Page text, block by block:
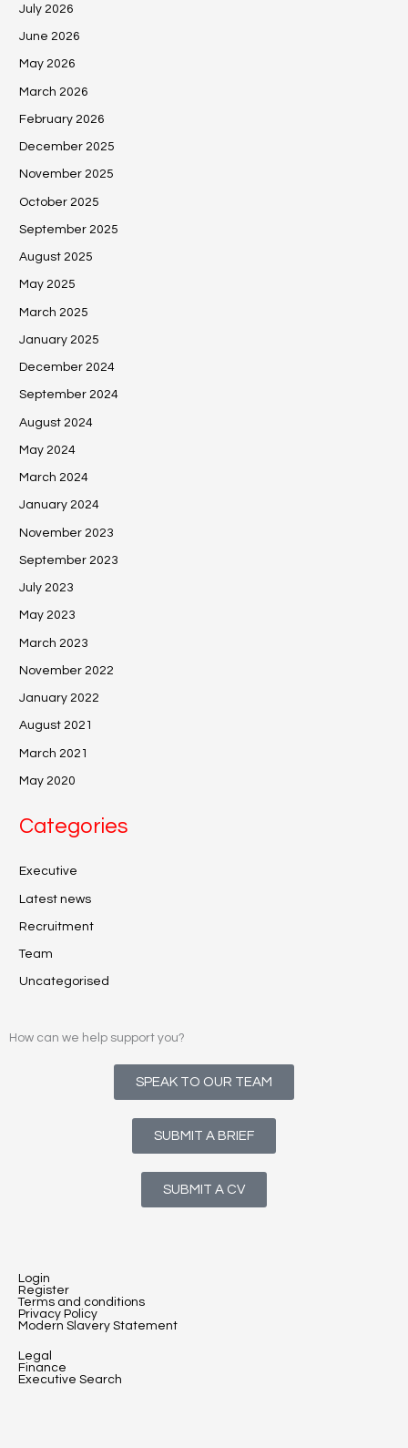
July 2026
June 2026
May 2026
March 2026
February 2026
December 2025
November 2025
October 2025
September 2025
August 2025
May 2025
March 2025
January 2025
December 2024
September 2024
August 2024
May 2024
March 2024
January 2024
November 2023
September 2023
July 2023
May 2023
March 2023
November 2022
January 2022
August 2021
March 2021
May 2020
Categories
Executive
Latest news
Recruitment
Team
Uncategorised
How can we help support you?
SPEAK TO OUR TEAM
SUBMIT A BRIEF
SUBMIT A CV
Login
Register
Terms and conditions
Privacy Policy
Modern Slavery Statement
Legal
Finance
Executive Search